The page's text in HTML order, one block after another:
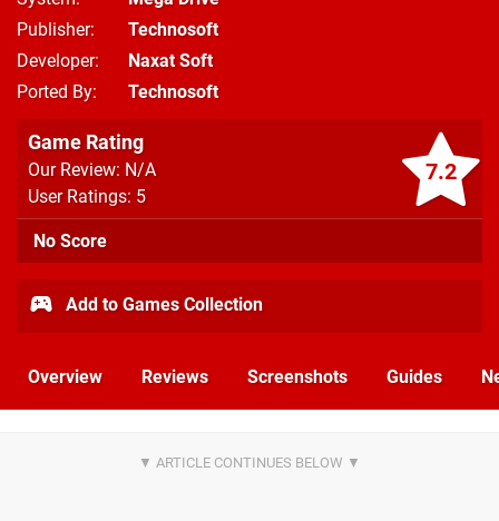
Publisher
Technosoft
Developer
Naxat Soft
Ported By
Technosoft
7.2
Game Rating
Our Review: N/A
User Ratings: 5
No Score
Add to Games Collection
Overview Reviews Screenshots Guides